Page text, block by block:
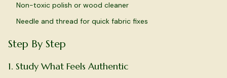
Non-toxic polish or wood cleaner
Needle and thread for quick fabric fixes
Step By Step
1. Study What Feels Authentic